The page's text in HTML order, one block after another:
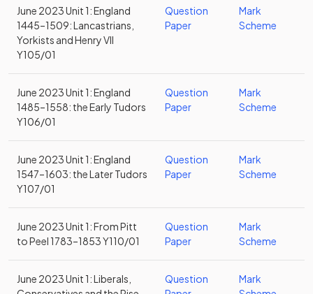
June 2023 Unit 1: England
1445–1509: Lancastrians,
Yorkists and Henry VII
Y105/01
Question
Paper
Mark
Scheme
June 2023 Unit 1: England
1485–1558: the Early Tudors
Y106/01
Question
Paper
Mark
Scheme
June 2023 Unit 1: England
1547–1603: the Later Tudors
Y107/01
Question
Paper
Mark
Scheme
June 2023 Unit 1: From Pitt
to Peel 1783–1853 Y110/01
Question
Paper
Mark
Scheme
June 2023 Unit 1: Liberals,
Question
Mark